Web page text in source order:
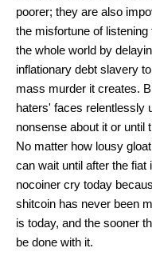
poorer; they are also
the misfortune of
the whole world by
inflationary debt slavery
mass murder it creates.
haters' faces relentlessly
nonsense about it or until
No matter how lousy
can wait until after the
nocoiner cry today
shitcoin has never been
is today, and the sooner
be done with it.